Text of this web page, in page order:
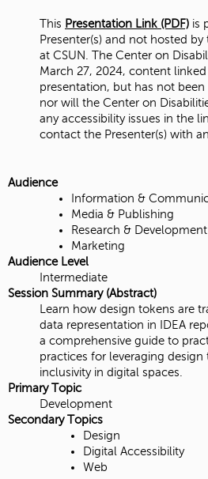
This Presentation Link (PDF) is
Presenter(s) and not hosted
at CSUN. The Center on
March 27, 2024, content
presentation, but has not
nor will the Center on
any accessibility issues in the
contact the Presenter(s) with
Audience
Information &
Media & Publishing
Research & Development
Marketing
Audience Level
Intermediate
Session Summary (Abstract)
Learn how design tokens are
data representation in IDEA
a comprehensive guide to
practices for leveraging
inclusivity in digital spaces.
Primary Topic
Development
Secondary Topics
Design
Digital Accessibility
Web